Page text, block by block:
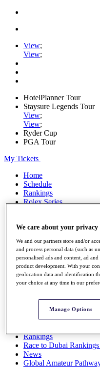
View;
View;
HotelPlanner Tour
Staysure Legends Tour
View;
View;
Ryder Cup
PGA Tour
My Tickets
Home
Schedule
Rankings
Rolex Series
Players
Stats
Q School
Destinations
Full Schedule
Rankings
Race to Dubai
News
Global Amateur
We care about your privacy
We and our partners store and/or
and process personal data (such as
personalised ads and content, ad
product development. With your
geolocation data and identification
your choice at any time in our
Manage Options